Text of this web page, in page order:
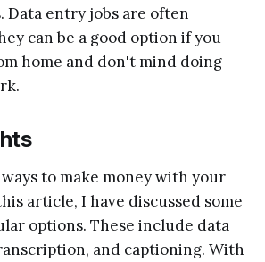
Data entry jobs are often
can be a good option if you
home and don't mind doing
to make money with your
article, I have discussed some
options. These include data
and captioning. With